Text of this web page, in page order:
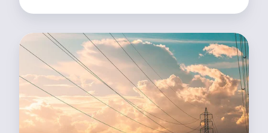
Utilita
Energy
Streamlines
Sales
Process
Thanks